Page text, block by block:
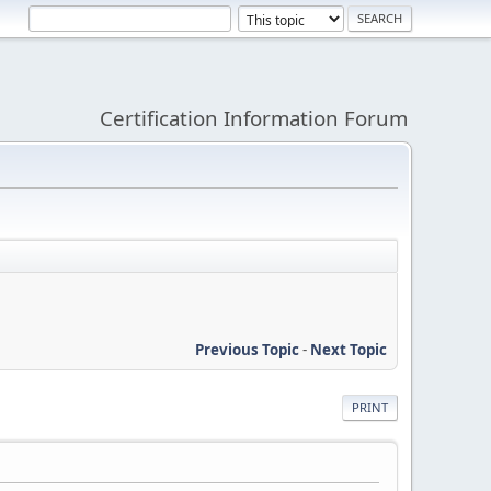
Certification Information Forum
Previous Topic- Next Topic
PRINT